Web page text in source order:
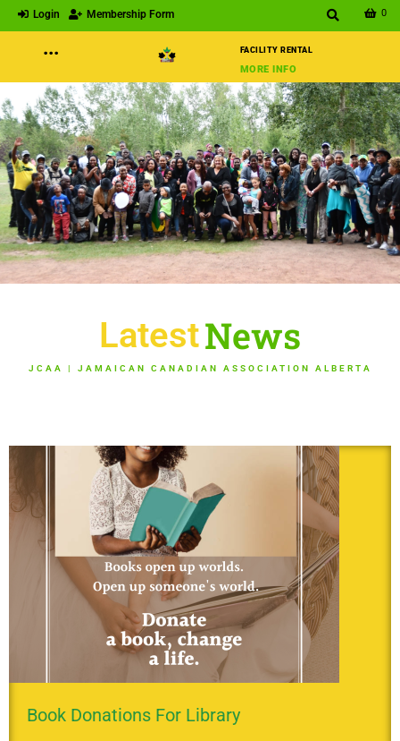
Login Membership Form 0
··· FACILITY RENTAL
MORE INFO
LatestNews
JCAA | JAMAICAN CANADIAN ASSOCIATION ALBERTA
Book Donations For Library